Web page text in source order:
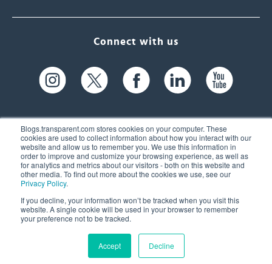
Blogs.transparent.com stores cookies on your computer. These
cookies are used to collect information about how you interact with our
website and allow us to remember you. We use this information in
order to improve and customize your browsing experience, as well as
for analytics and metrics about our visitors - both on this website and
other media. To find out more about the cookies we use, see our
Privacy Policy.
If you decline, your information won’t be tracked when you visit this
website. A single cookie will be used in your browser to remember
your preference not to be tracked.
Accept Decline
Connect with us
61 Spit Brook Rd, Suite 104,
Nashua, NH 03060 USA
(603) 262-6300
© 2026 Transparent Language, Inc. All Rights Reserved.